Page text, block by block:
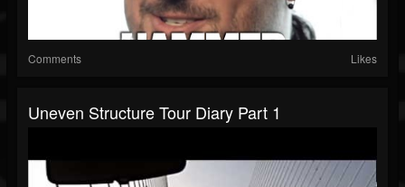
Comments Likes
Uneven Structure Tour Diary Part 1